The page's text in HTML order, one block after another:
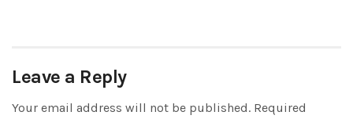
Leave a Reply
Your email address will not be published. Required